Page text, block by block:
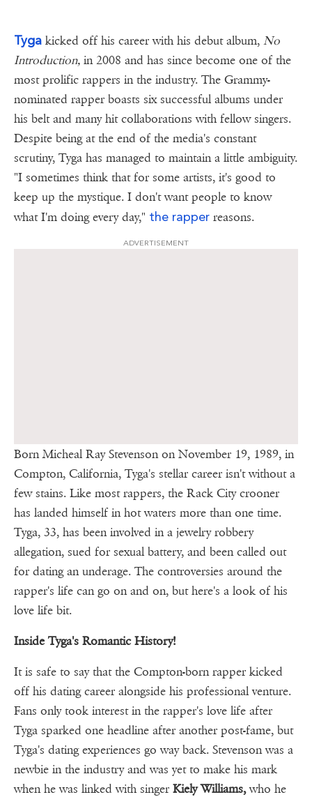
Tyga kicked off his career with his debut album, No
Introduction, in 2008 and has since become one of the
most prolific rappers in the industry. The Grammy-
nominated rapper boasts six successful albums under
his belt and many hit collaborations with fellow singers.
Despite being at the end of the media's constant
scrutiny, Tyga has managed to maintain a little ambiguity.
"I sometimes think that for some artists, it's good to
keep up the mystique. I don't want people to know
what I'm doing every day," the rapper reasons.
ADVERTISEMENT
Born Micheal Ray Stevenson on November 19, 1989, in
Compton, California, Tyga's stellar career isn't without a
few stains. Like most rappers, the Rack City crooner
has landed himself in hot waters more than one time.
Tyga, 33, has been involved in a jewelry robbery
allegation, sued for sexual battery, and been called out
for dating an underage. The controversies around the
rapper's life can go on and on, but here's a look of his
love life bit.
Inside Tyga's Romantic History!
It is safe to say that the Compton-born rapper kicked
off his dating career alongside his professional venture.
Fans only took interest in the rapper's love life after
Tyga sparked one headline after another post-fame, but
Tyga's dating experiences go way back. Stevenson was a
newbie in the industry and was yet to make his mark
when he was linked with singer Kiely Williams,who he